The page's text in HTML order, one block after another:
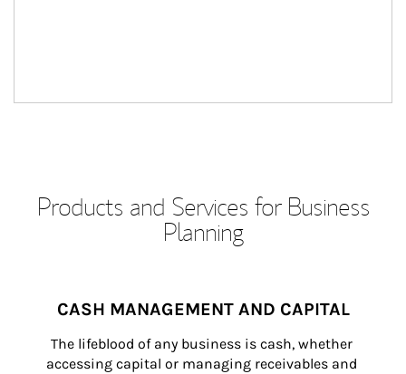
Products and Services for Business
Planning
CASH MANAGEMENT AND CAPITAL
The lifeblood of any business is cash, whether
accessing capital or managing receivables and